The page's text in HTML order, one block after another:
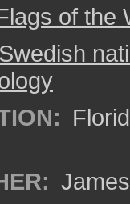
of the
Swedish